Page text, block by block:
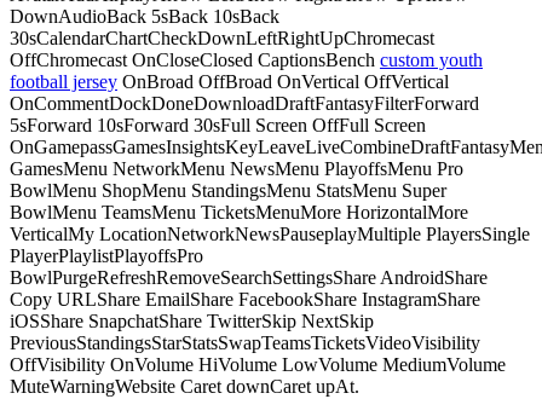
DownAudioBack 5sBack 10sBack
30sCalendarChartCheckDownLeftRightUpChromecast
OffChromecast OnCloseClosed CaptionsBench custom youth
football jersey OnBroad OffBroad OnVertical OffVertical
OnCommentDockDoneDownloadDraftFantasyFilterForward
5sForward 10sForward 30sFull Screen OffFull Screen
GamesMenu NetworkMenu NewsMenu PlayoffsMenu Pro
BowlMenu ShopMenu StandingsMenu StatsMenu Super
BowlMenu TeamsMenu TicketsMenuMore HorizontalMore
VerticalMy LocationNetworkNewsPauseplayMultiple PlayersSingle
PlayerPlaylistPlayoffsPro
BowlPurgeRefreshRemoveSearchSettingsShare AndroidShare
Copy URLShare EmailShare FacebookShare InstagramShare
iOSShare SnapchatShare TwitterSkip NextSkip
PreviousStandingsStarStatsSwapTeamsTicketsVideoVisibility
OffVisibility OnVolume HiVolume LowVolume MediumVolume
MuteWarningWebsite Caret downCaret upAt.